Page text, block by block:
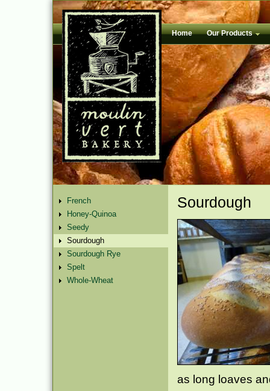
Home Our Products
Sourdough
as long loaves
French
Honey-Quinoa
Seedy
Sourdough
Sourdough Rye
Spelt
Whole-Wheat